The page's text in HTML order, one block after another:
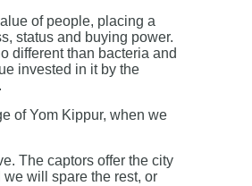
of people, placing a
status and buying power.
different than bacteria and
invested in it by the
of Yom Kippur, when we
The captors offer the city
will spare the rest, or